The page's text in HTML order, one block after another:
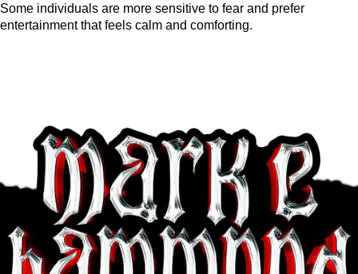
Some individuals are more sensitive to fear and prefer
entertainment that feels calm and comforting.